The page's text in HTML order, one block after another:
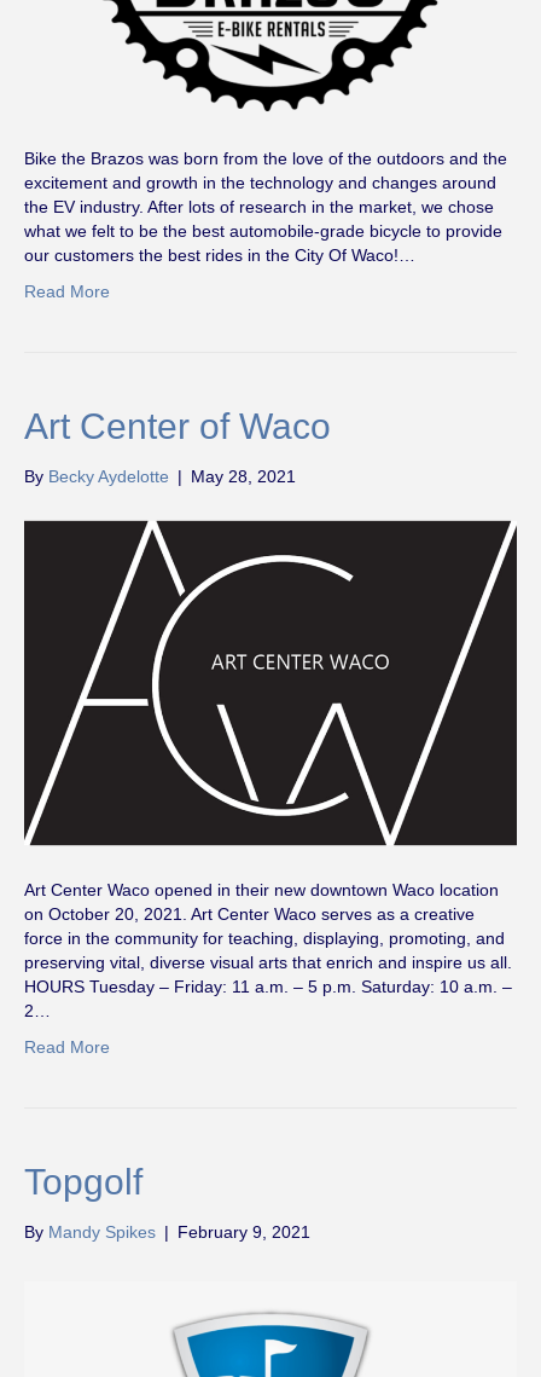
Bike the Brazos was born from the love of the outdoors and the
excitement and growth in the technology and changes around
the EV industry. After lots of research in the market, we chose
what we felt to be the best automobile-grade bicycle to provide
our customers the best rides in the City Of Waco!…
Read More
Art Center of Waco
By Becky Aydelotte | May 28, 2021
Art Center Waco opened in their new downtown Waco location
on October 20, 2021. Art Center Waco serves as a creative
force in the community for teaching, displaying, promoting, and
preserving vital, diverse visual arts that enrich and inspire us all.
HOURS Tuesday – Friday: 11 a.m. – 5 p.m. Saturday: 10 a.m. –
2…
Read More
Topgolf
By Mandy Spikes | February 9, 2021